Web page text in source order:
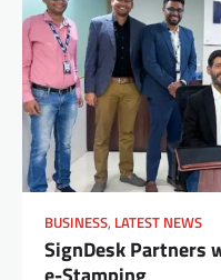
BUSINESS, LATEST NEWS
SignDesk Partners